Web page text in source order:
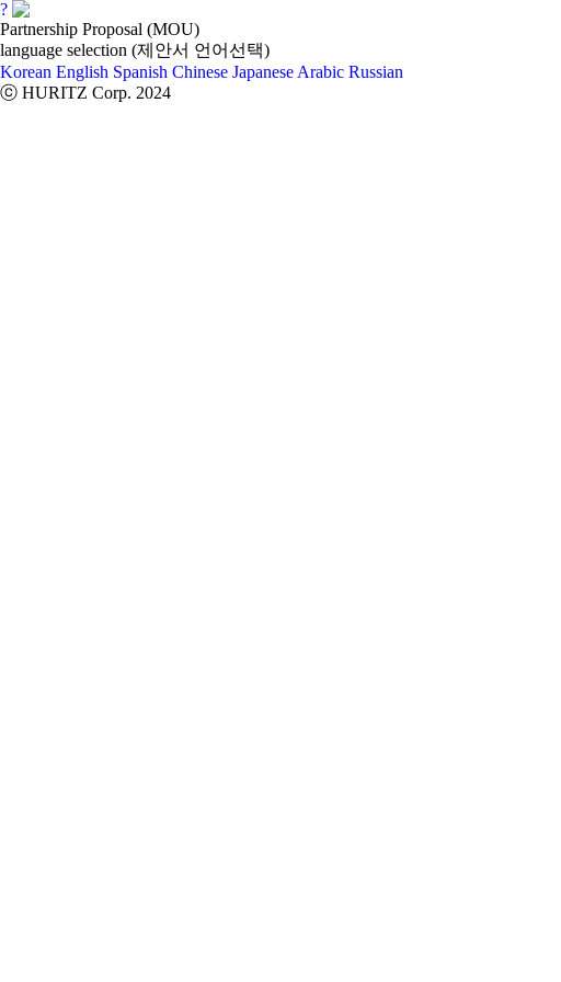
?
Partnership Proposal (MOU)
language selection (제안서 언어선택)
Korean English Spanish Chinese Japanese Arabic Russian
ⓒ HURITZ Corp. 2024